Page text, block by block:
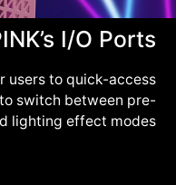
I/O Ports
users to quick-access
switch between pre-
lighting effect modes.